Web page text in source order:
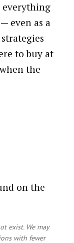
even as a
to buy at
the
on the
exist. We may
with fewer